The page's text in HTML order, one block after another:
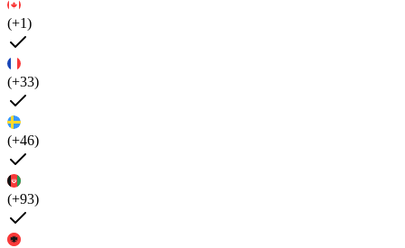
(+1)
(+33)
(+46)
(+93)